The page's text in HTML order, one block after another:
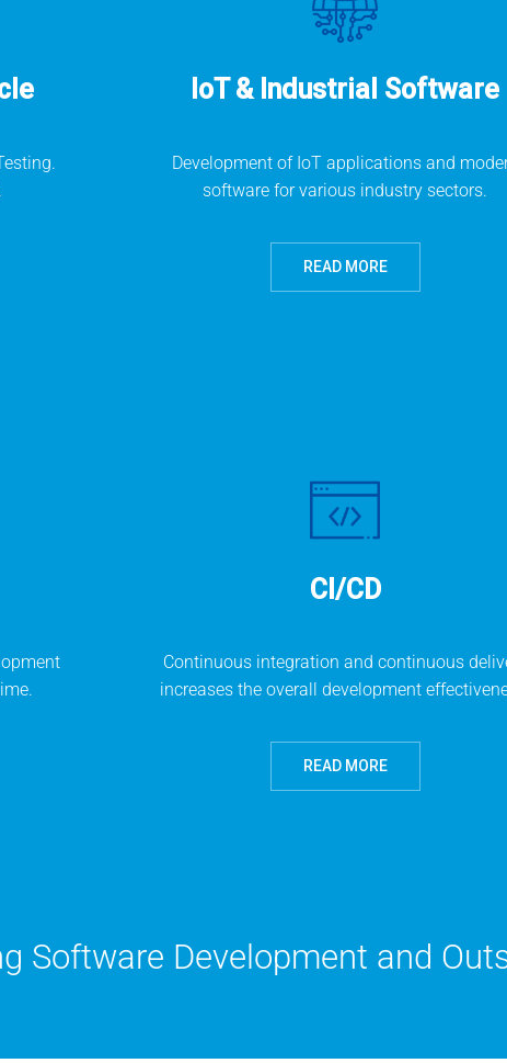
IoT & Industrial Software
Development of IoT applications and
software for various industry sectors.
READ MORE
CI/CD
Continuous integration and continuous
increases the overall development
READ MORE
Software Development and